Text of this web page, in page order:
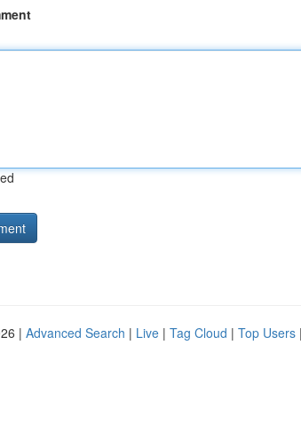
| Advanced Search | Live | Tag Cloud | Top Users